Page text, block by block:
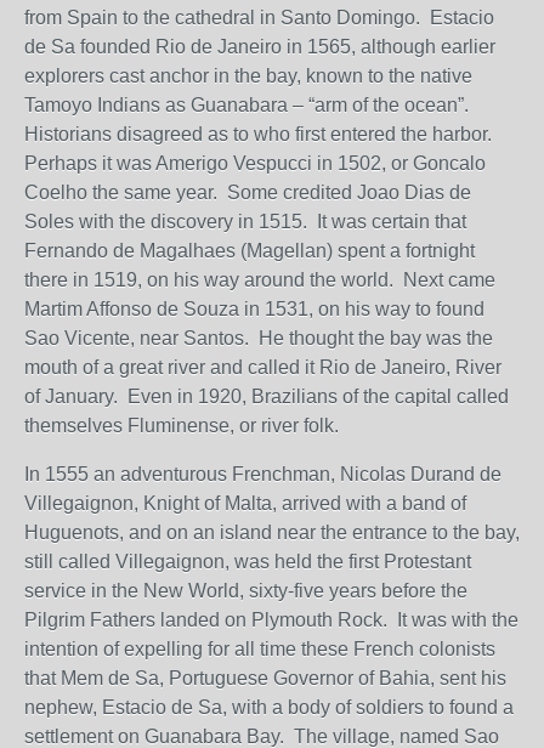
from Spain to the cathedral in Santo Domingo. Estacio
de Sa founded Rio de Janeiro in 1565, although earlier
explorers cast anchor in the bay, known to the native
Tamoyo Indians as Guanabara – “arm of the ocean”.
Historians disagreed as to who first entered the harbor.
Perhaps it was Amerigo Vespucci in 1502, or Goncalo
Coelho the same year. Some credited Joao Dias de
Soles with the discovery in 1515. It was certain that
Fernando de Magalhaes (Magellan) spent a fortnight
there in 1519, on his way around the world. Next came
Martim Affonso de Souza in 1531, on his way to found
Sao Vicente, near Santos. He thought the bay was the
mouth of a great river and called it Rio de Janeiro, River
of January. Even in 1920, Brazilians of the capital called
themselves Fluminense, or river folk.
In 1555 an adventurous Frenchman, Nicolas Durand de
Villegaignon, Knight of Malta, arrived with a band of
Huguenots, and on an island near the entrance to the bay,
still called Villegaignon, was held the first Protestant
service in the New World, sixty-five years before the
Pilgrim Fathers landed on Plymouth Rock. It was with the
intention of expelling for all time these French colonists
that Mem de Sa, Portuguese Governor of Bahia, sent his
nephew, Estacio de Sa, with a body of soldiers to found a
settlement on Guanabara Bay. The village, named Sao